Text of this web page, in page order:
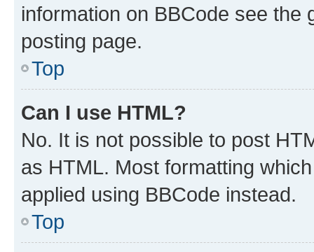
information on BBCode see
posting page.
Top
Can I use HTML?
No. It is not possible to post
as HTML. Most formatting
applied using BBCode instead.
Top